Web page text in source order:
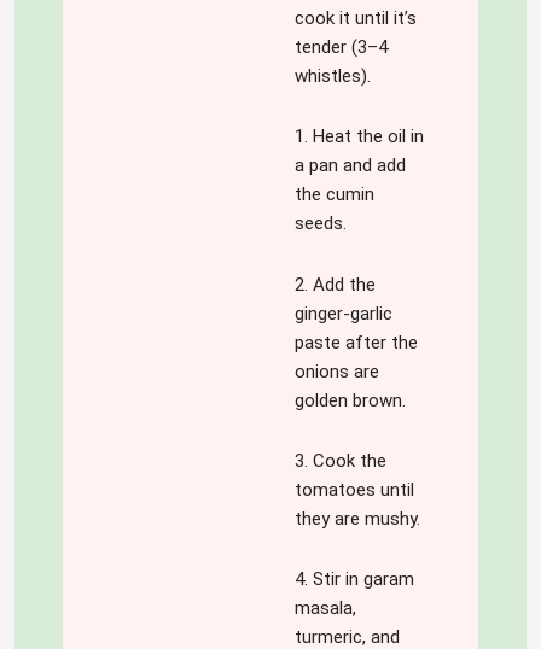
cook it until it’s
tender (3–4
whistles).
1. Heat the oil in
a pan and add
the cumin
seeds.
2. Add the
ginger-garlic
paste after the
onions are
golden brown.
3. Cook the
tomatoes until
they are mushy.
4. Stir in garam
masala,
turmeric, and